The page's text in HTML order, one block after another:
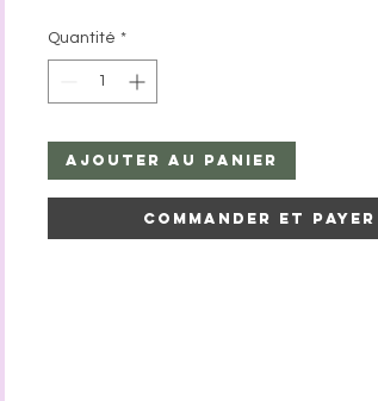
Quantité *
Ajouter au panier
Commander et payer